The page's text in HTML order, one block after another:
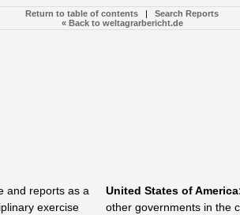
Return to table of contents| Search Reports
« Back to weltagrarbericht.de
and reports as a
exercise
United States of America
other governments in the